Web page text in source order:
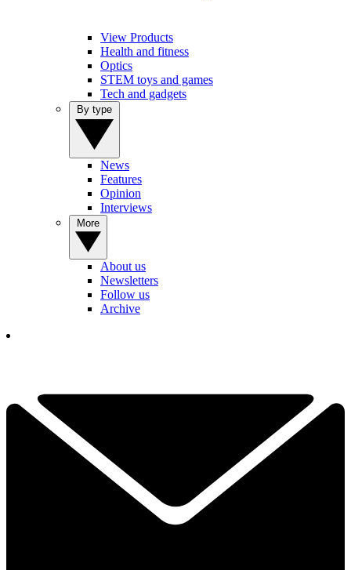
View Products
Health and fitness
Optics
STEM toys and games
Tech and gadgets
News
Features
Opinion
Interviews
About us
Newsletters
Follow us
Archive